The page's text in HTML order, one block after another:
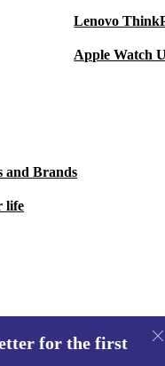
Lenovo
Apple Watch
and Brands
life
for the first